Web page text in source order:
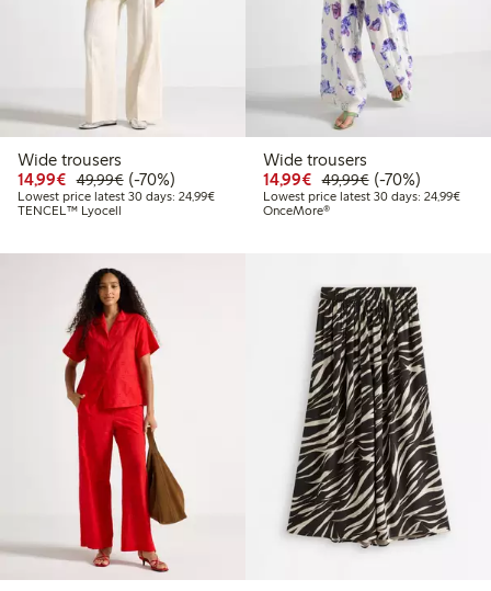
Wide trousers
14,99€ Discounted price: €14.99
49,99€Regular price: €49.99
70% percent off
(-70%)
Lowest price latest 30 days: 24,99€Lowest price latest 30 days: €24.99
TENCEL™ Lyocell
Wide trousers
14,99€ Discounted price:
49,99€Regular price:
70% percent off
(-70%)
Lowest price latest 30 days: 24,99€
OnceMore®